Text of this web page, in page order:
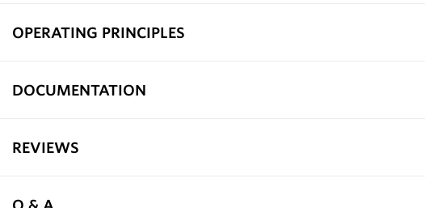
OPERATING PRINCIPLES
DOCUMENTATION
REVIEWS
Q & A